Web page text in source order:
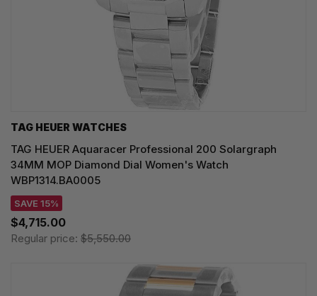
TAG HEUER WATCHES‎
TAG HEUER Aquaracer Professional 200 Solargraph
34MM MOP Diamond Dial Women's Watch
WBP1314.BA0005
SAVE 15%
$4,715.00
Regular price: $5,550.00